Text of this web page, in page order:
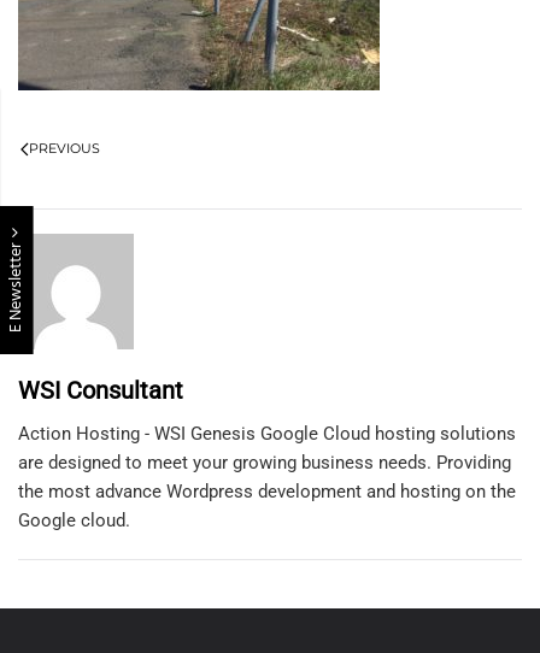
E Newsletter
PREVIOUS
WSI Consultant
Action Hosting - WSI Genesis Google Cloud hosting solutions
are designed to meet your growing business needs. Providing
the most advance Wordpress development and hosting on the
Google cloud.